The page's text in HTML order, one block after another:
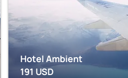
Hotel Ambient
191 USD